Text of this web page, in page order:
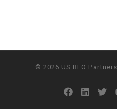
© 2026 US REO Partners